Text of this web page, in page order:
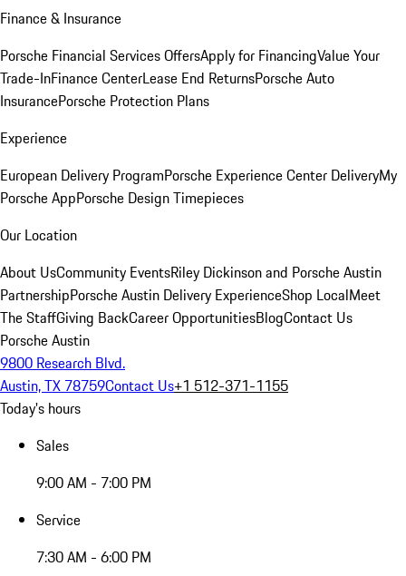
Finance & Insurance
Porsche Financial Services OffersApply for FinancingValue Your
Trade-InFinance CenterLease End ReturnsPorsche Auto
InsurancePorsche Protection Plans
Experience
European Delivery ProgramPorsche Experience Center DeliveryMy
Porsche AppPorsche Design Timepieces
Our Location
About UsCommunity EventsRiley Dickinson and Porsche Austin
PartnershipPorsche Austin Delivery ExperienceShop LocalMeet
The StaffGiving BackCareer OpportunitiesBlogContact Us
Porsche Austin
9800 Research Blvd.
Austin, TX 78759Contact Us+1 512-371-1155
Today's hours
Sales
9:00 AM - 7:00 PM
Service
7:30 AM - 6:00 PM